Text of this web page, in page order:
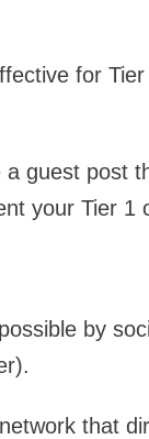
for
guest post
your Tier 1
by
that